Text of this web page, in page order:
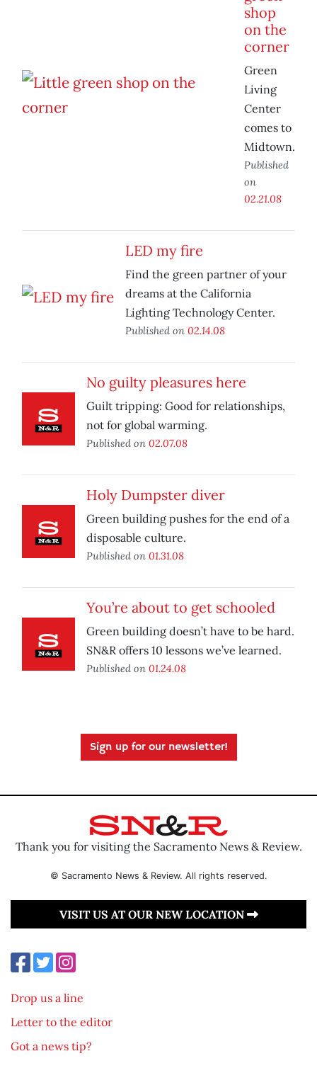
shop
on the
corner
Green
Living
Center
comes to
Midtown.
Published
on
02.21.08
LED my fire
Find the green partner of your
dreams at the California
Lighting Technology Center.
Published on 02.14.08
No guilty pleasures here
Guilt tripping: Good for relationships,
not for global warming.
Published on 02.07.08
Holy Dumpster diver
Green building pushes for the end of a
disposable culture.
Published on 01.31.08
You’re about to get schooled
Green building doesn’t have to be hard.
SN&R offers 10 lessons we’ve learned.
Published on 01.24.08
Sign up for our newsletter!
Thank you for visiting the Sacramento News & Review.
© Sacramento News & Review. All rights reserved.
VISIT US AT OUR NEW LOCATION
Drop us a line
Letter to the editor
Got a news tip?